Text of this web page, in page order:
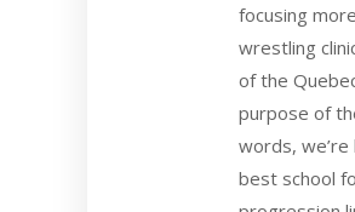
focusing
wrestling
of the
purpose of
words,
best school